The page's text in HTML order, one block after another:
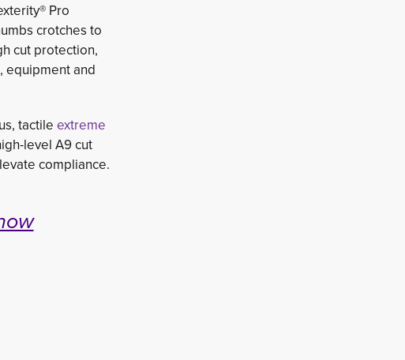
Pro
crotches to
cut protection,
equipment and
tactile extreme
level A9 cut
compliance.